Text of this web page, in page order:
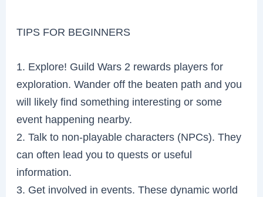
TIPS FOR BEGINNERS
1. Explore! Guild Wars 2 rewards players for
exploration. Wander off the beaten path and you
will likely find something interesting or some
event happening nearby.
2. Talk to non-playable characters (NPCs). They
can often lead you to quests or useful
information.
3. Get involved in events. These dynamic world